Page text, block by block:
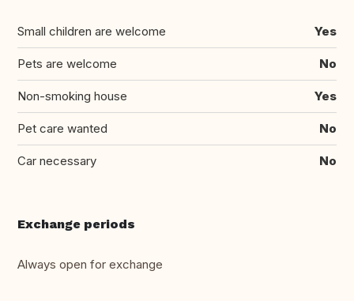
Small children are welcome Yes
Pets are welcome No
Non-smoking house Yes
Pet care wanted No
Car necessary No
Exchange periods
Always open for exchange